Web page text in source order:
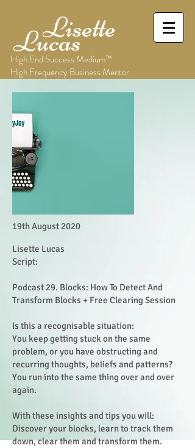
Lisette
Lucas
High End Success Medium™
High Frequency Business Mentor
19th August 2020
Lisette Lucas
Script:
Podcast 29. Blocks: How To Detect And
Transform Blocks + Free Clearing Session
Is this a recognisable situation:
You keep getting stuck on the same
problem, or you have obstructing and
recurring thoughts, beliefs and patterns?
You run into the same thing over and over
again.
With these insights and tips you will:
Discover your blocks, learn to track them
down, clear them and transform them.